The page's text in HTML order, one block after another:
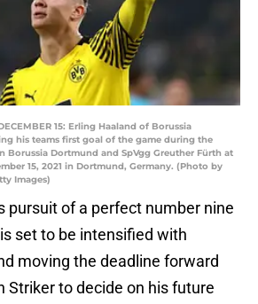
15: Erling Haaland of Borussia
his teams first goal of the game during the
Borussia Dortmund and SpVgg Greuther Fürth at
15, 2021 in Dortmund, Germany. (Photo by
Images)
pursuit of a perfect number nine
set to be intensified with
moving the deadline forward
Striker to decide on his future